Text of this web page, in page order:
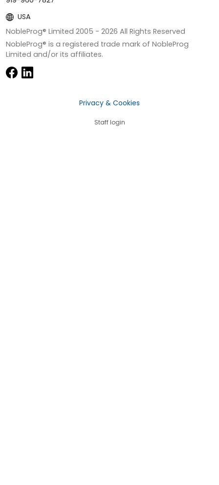
USA
NobleProg® Limited 2005 - 2026 All Rights Reserved
NobleProg® is a registered trade mark of NobleProg
Limited and/or its affiliates.
Privacy & Cookies
Staff login